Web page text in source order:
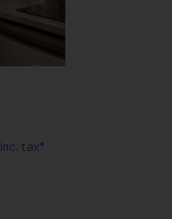
inc. tax*